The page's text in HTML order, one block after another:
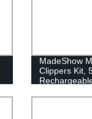
MadeShow
Clippers Kit,